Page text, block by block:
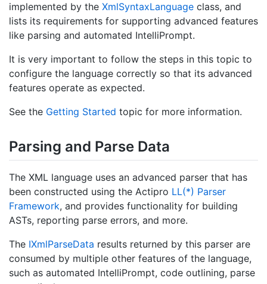
implemented by the XmlSyntaxLanguage class, and
lists its requirements for supporting advanced features
like parsing and automated IntelliPrompt.
It is very important to follow the steps in this topic to
configure the language correctly so that its advanced
features operate as expected.
See the Getting Started topic for more information.
Parsing and Parse Data
The XML language uses an advanced parser that has
been constructed using the Actipro LL(*) Parser
Framework, and provides functionality for building
ASTs, reporting parse errors, and more.
The IXmlParseData results returned by this parser are
consumed by multiple other features of the language,
such as automated IntelliPrompt, code outlining, parse